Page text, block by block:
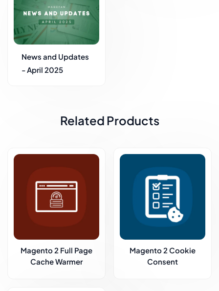
News and Updates
- April 2025
Related Products
Magento 2 Full Page
Cache Warmer
Magento 2 Cookie
Consent